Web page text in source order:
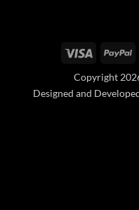
Visa
Copyright
Designed and